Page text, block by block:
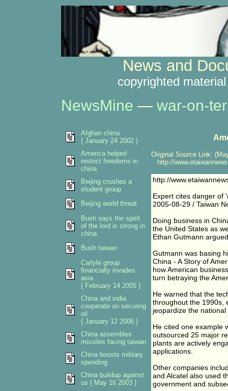
News and
copyrighted
NewsMine — war-on-
Original Source Link:
http://
http://
Expert cites danger of
2005-08-29 / Taiwan
Doing business in
the United States as
Ethan Gutmann
Gutmann was basing
China - A Story of
how American
turn betraying the
He warned that the
throughout the 1990s,
jeopardize the
He cited one example
outsourced 25 major
plants are actively
applications.
Other companies
and Alcatel also used
government and
Afghan china
{ January 24 2002 }
America helped
restrict freedoms in
china
Beijing crushes a
student group
Beijing world threat
Bush says the spirit
of the lord is strong in
china
Bush taiwan
Carlyle group
financially invades
asia
{ February 14 2005 }
China and india
cooperate on securing
oil
{ January 12 2006 }
China assembles
missiles facing taiwan
China boosts military
spending
China buildup against
us { May 16 2003 }